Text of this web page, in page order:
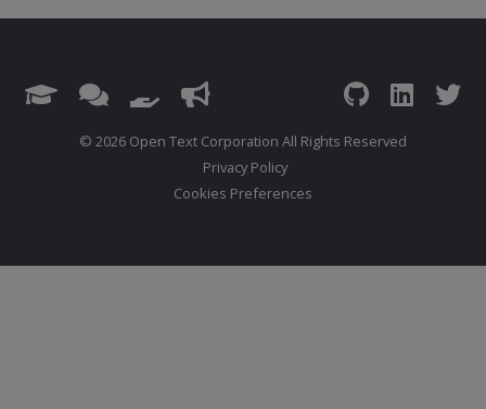
© 2026 Open Text Corporation All Rights Reserved
Privacy Policy
Cookies Preferences